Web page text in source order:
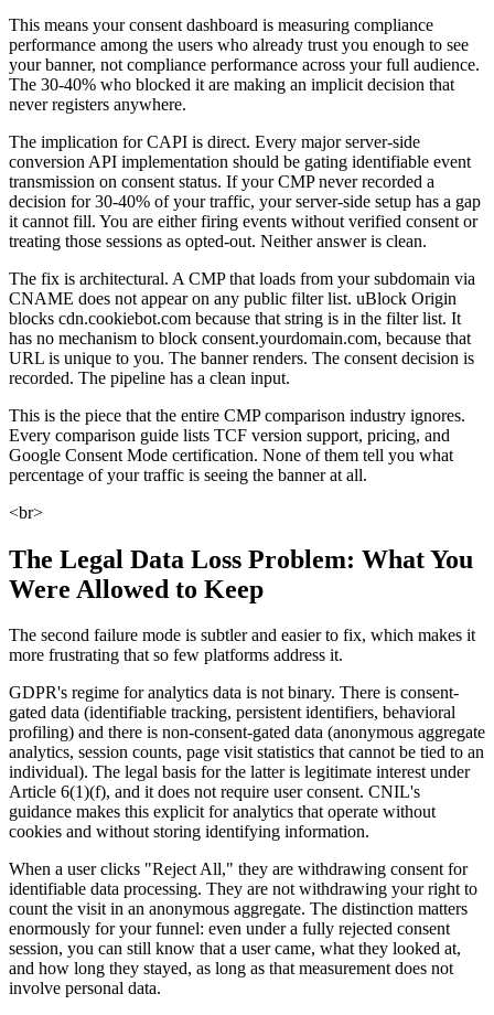
This means your consent dashboard is measuring compliance
performance among the users who already trust you enough to see
your banner, not compliance performance across your full audience.
The 30-40% who blocked it are making an implicit decision that
never registers anywhere.
The implication for CAPI is direct. Every major server-side
conversion API implementation should be gating identifiable event
transmission on consent status. If your CMP never recorded a
decision for 30-40% of your traffic, your server-side setup has a gap
it cannot fill. You are either firing events without verified consent or
treating those sessions as opted-out. Neither answer is clean.
The fix is architectural. A CMP that loads from your subdomain via
CNAME does not appear on any public filter list. uBlock Origin
blocks cdn.cookiebot.com because that string is in the filter list. It
has no mechanism to block consent.yourdomain.com, because that
URL is unique to you. The banner renders. The consent decision is
recorded. The pipeline has a clean input.
This is the piece that the entire CMP comparison industry ignores.
Every comparison guide lists TCF version support, pricing, and
Google Consent Mode certification. None of them tell you what
percentage of your traffic is seeing the banner at all.
<br>
The Legal Data Loss Problem: What You
Were Allowed to Keep
The second failure mode is subtler and easier to fix, which makes it
more frustrating that so few platforms address it.
GDPR's regime for analytics data is not binary. There is consent-
gated data (identifiable tracking, persistent identifiers, behavioral
profiling) and there is non-consent-gated data (anonymous aggregate
analytics, session counts, page visit statistics that cannot be tied to an
individual). The legal basis for the latter is legitimate interest under
Article 6(1)(f), and it does not require user consent. CNIL's
guidance makes this explicit for analytics that operate without
cookies and without storing identifying information.
When a user clicks "Reject All," they are withdrawing consent for
identifiable data processing. They are not withdrawing your right to
count the visit in an anonymous aggregate. The distinction matters
enormously for your funnel: even under a fully rejected consent
session, you can still know that a user came, what they looked at,
and how long they stayed, as long as that measurement does not
involve personal data.